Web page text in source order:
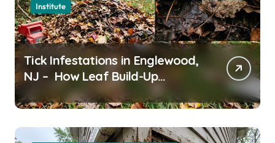
Institute
Tick Infestations in Englewood,
NJ – How Leaf Build-Up
Attracts Them